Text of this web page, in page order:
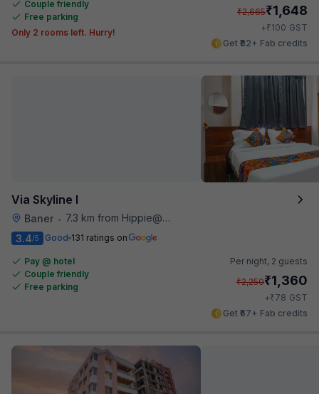
Couple friendly
Free parking
Only 2 rooms left. Hurry!
₹2,665₹1,648
+₹100 GST
Get ₹82+ Fab credits
Via Skyline I
Baner •
7.3 km from Hippie@heart
3.4/5 Good 131 ratings on
Pay @ hotel
Couple friendly
Free parking
Per night, 2 guests
₹2,250₹1,360
+₹78 GST
Get ₹67+ Fab credits